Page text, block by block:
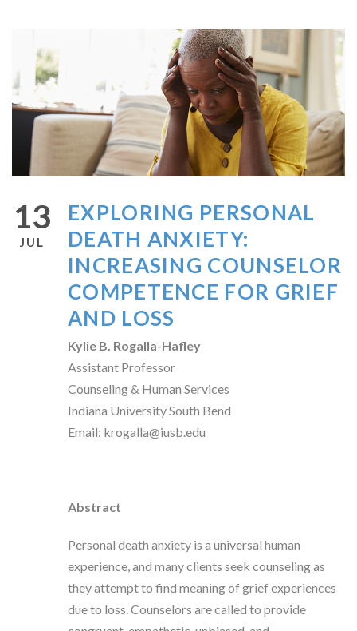
13
JUL
EXPLORING PERSONAL
DEATH ANXIETY:
INCREASING COUNSELOR
COMPETENCE FOR GRIEF
AND LOSS
Kylie B. Rogalla-Hafley
Assistant Professor
Counseling & Human Services
Indiana University South Bend
Email: krogalla@iusb.edu
Abstract
Personal death anxiety is a universal human
experience, and many clients seek counseling as
they attempt to find meaning of grief experiences
due to loss. Counselors are called to provide